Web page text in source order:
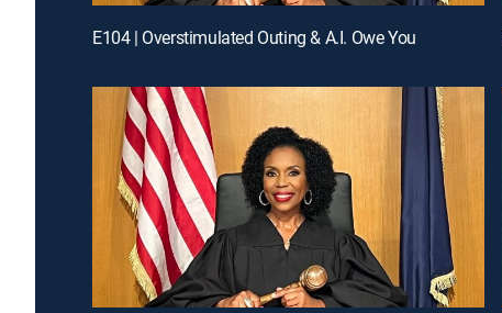
E104 | Overstimulated Outing & A.I. Owe You